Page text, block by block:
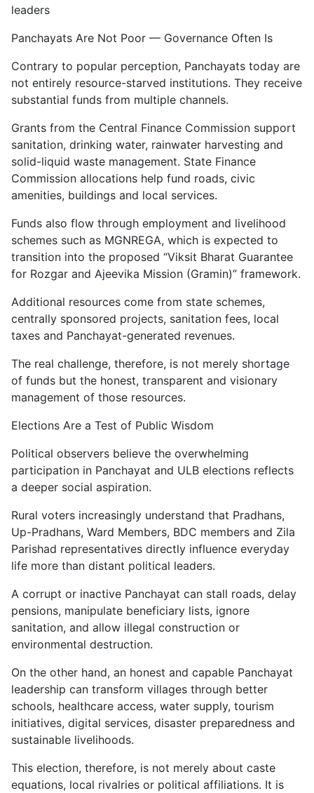
leaders
Panchayats Are Not Poor — Governance Often Is
Contrary to popular perception, Panchayats today are
not entirely resource-starved institutions. They receive
substantial funds from multiple channels.
Grants from the Central Finance Commission support
sanitation, drinking water, rainwater harvesting and
solid-liquid waste management. State Finance
Commission allocations help fund roads, civic
amenities, buildings and local services.
Funds also flow through employment and livelihood
schemes such as MGNREGA, which is expected to
transition into the proposed “Viksit Bharat Guarantee
for Rozgar and Ajeevika Mission (Gramin)” framework.
Additional resources come from state schemes,
centrally sponsored projects, sanitation fees, local
taxes and Panchayat-generated revenues.
The real challenge, therefore, is not merely shortage
of funds but the honest, transparent and visionary
management of those resources.
Elections Are a Test of Public Wisdom
Political observers believe the overwhelming
participation in Panchayat and ULB elections reflects
a deeper social aspiration.
Rural voters increasingly understand that Pradhans,
Up-Pradhans, Ward Members, BDC members and Zila
Parishad representatives directly influence everyday
life more than distant political leaders.
A corrupt or inactive Panchayat can stall roads, delay
pensions, manipulate beneficiary lists, ignore
sanitation, and allow illegal construction or
environmental destruction.
On the other hand, an honest and capable Panchayat
leadership can transform villages through better
schools, healthcare access, water supply, tourism
initiatives, digital services, disaster preparedness and
sustainable livelihoods.
This election, therefore, is not merely about caste
equations, local rivalries or political affiliations. It is